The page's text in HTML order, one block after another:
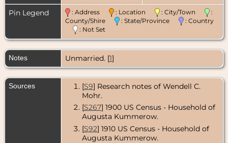
Burial- 12 Sep
1961 -
Graceland
Cemetery,
Cook County,
Illinois, USA
Pin Legend : Address : Location : City/Town
:
County/Shire
: State/Province
: Country
: Not Set
Notes Unmarried. [1]
Sources [S9] Research notes of Wendell C.
Mohr.
[S267] 1900 US Census - Household of
Augusta Kummerow.
[S92] 1910 US Census - Household of
Augusta Kummerow.